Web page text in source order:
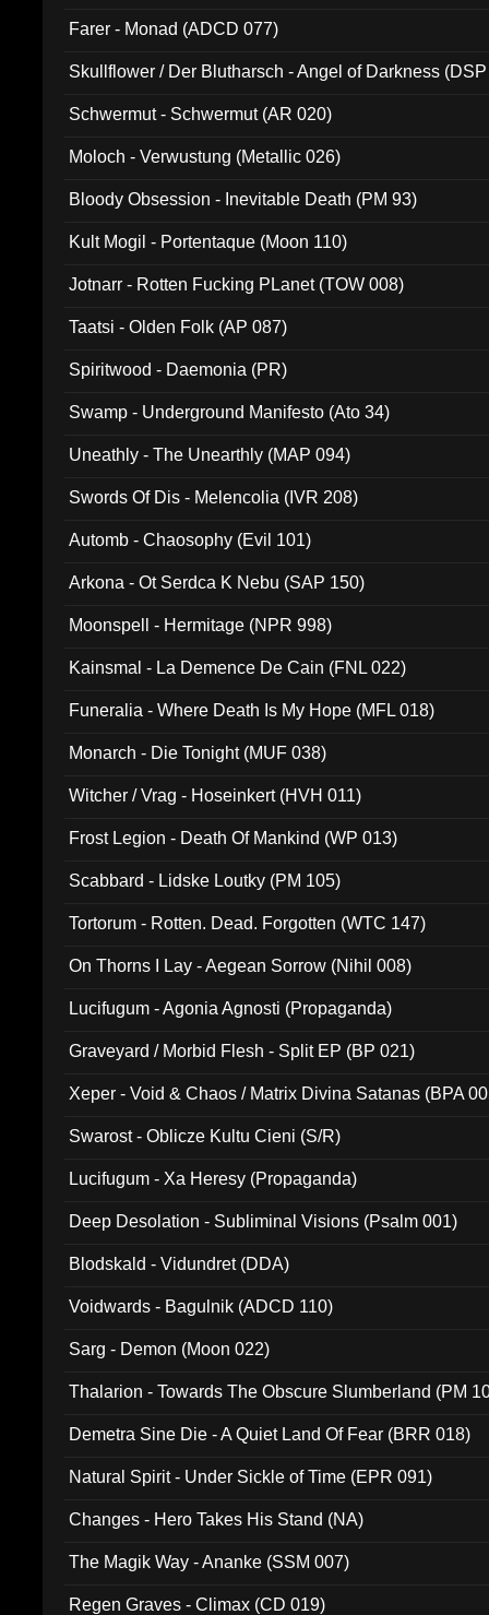
Farer - Monad (ADCD 077)
Skullflower / Der Blutharsch - Angel of Darkness
Schwermut - Schwermut (AR 020)
Moloch - Verwustung (Metallic 026)
Bloody Obsession - Inevitable Death (PM 93)
Kult Mogil - Portentaque (Moon 110)
Jotnarr - Rotten Fucking PLanet (TOW 008)
Taatsi - Olden Folk (AP 087)
Spiritwood - Daemonia (PR)
Swamp - Underground Manifesto (Ato 34)
Uneathly - The Unearthly (MAP 094)
Swords Of Dis - Melencolia (IVR 208)
Automb - Chaosophy (Evil 101)
Arkona - Ot Serdca K Nebu (SAP 150)
Moonspell - Hermitage (NPR 998)
Kainsmal - La Demence De Cain (FNL 022)
Funeralia - Where Death Is My Hope (MFL 018)
Monarch - Die Tonight (MUF 038)
Witcher / Vrag - Hoseinkert (HVH 011)
Frost Legion - Death Of Mankind (WP 013)
Scabbard - Lidske Loutky (PM 105)
Tortorum - Rotten. Dead. Forgotten (WTC 147)
On Thorns I Lay - Aegean Sorrow (Nihil 008)
Lucifugum - Agonia Agnosti (Propaganda)
Graveyard / Morbid Flesh - Split EP (BP 021)
Xeper - Void & Chaos / Matrix Divina Satanas (BPA
Swarost - Oblicze Kultu Cieni (S/R)
Lucifugum - Xa Heresy (Propaganda)
Deep Desolation - Subliminal Visions (Psalm 001)
Blodskald - Vidundret (DDA)
Voidwards - Bagulnik (ADCD 110)
Sarg - Demon (Moon 022)
Thalarion - Towards The Obscure Slumberland (PM
Demetra Sine Die - A Quiet Land Of Fear (BRR 018)
Natural Spirit - Under Sickle of Time (EPR 091)
Changes - Hero Takes His Stand (NA)
The Magik Way - Ananke (SSM 007)
Regen Graves - Climax (CD 019)